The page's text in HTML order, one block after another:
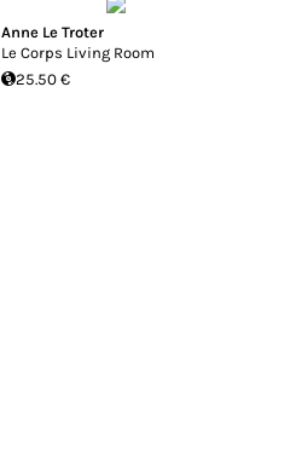
Anne Le Troter
Le Corps Living Room
25.50 €